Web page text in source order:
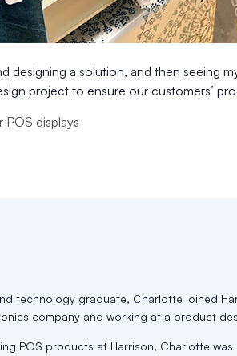
a solution, and then seeing
project to ensure our customers’
displays
technology graduate, Charlotte joined
company and working at a product
POS products at Harrison, Charlotte